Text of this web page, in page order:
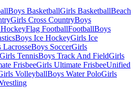
Boys BasketballGirls BasketballBeach
Girls Cross CountryBoys
Flag FootballFootballBoys
Boys Ice HockeyGirls Ice
LacrosseBoys SoccerGirls
Girls TennisBoys Track And FieldGirls
FrisbeeGirls Ultimate FrisbeeUnified
VolleyballBoys Water PoloGirls